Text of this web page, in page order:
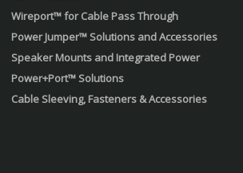
Wireport™ for Cable Pass Through
Power Jumper™ Solutions and Accessories
Speaker Mounts and Integrated Power
Power+Port™ Solutions
Cable Sleeving, Fasteners & Accessories